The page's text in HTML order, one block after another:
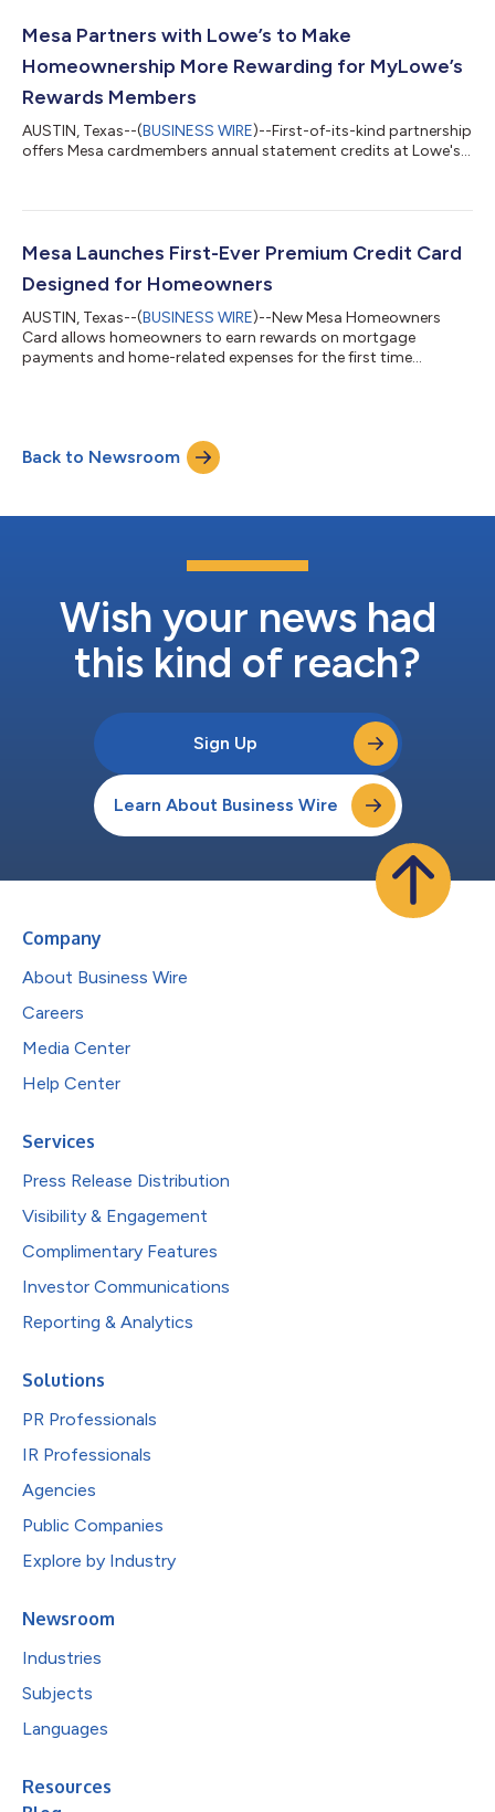
Mesa Partners with Lowe’s to Make
Homeownership More Rewarding for MyLowe’s
Rewards Members
AUSTIN, Texas--(BUSINESS WIRE)--First-of-its-kind partnership
offers Mesa cardmembers annual statement credits at Lowe's...
Mesa Launches First-Ever Premium Credit Card
Designed for Homeowners
AUSTIN, Texas--(BUSINESS WIRE)--New Mesa Homeowners
Card allows homeowners to earn rewards on mortgage
payments and home-related expenses for the first time...
Back to Newsroom
Wish your news had
this kind of reach?
Sign Up
Learn About Business Wire
Company
About Business Wire
Careers
Media Center
Help Center
Services
Press Release Distribution
Visibility & Engagement
Complimentary Features
Investor Communications
Reporting & Analytics
Solutions
PR Professionals
IR Professionals
Agencies
Public Companies
Explore by Industry
Newsroom
Industries
Subjects
Languages
Resources